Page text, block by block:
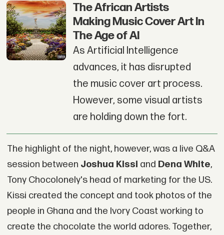
The African Artists
Making Music Cover Art In
The Age of AI
As Artificial Intelligence
advances, it has disrupted
the music cover art process.
However, some visual artists
are holding down the fort.
The highlight of the night, however, was a live Q&A
session between Joshua Kissi and Dena White,
Tony Chocolonely's head of marketing for the US.
Kissi created the concept and took photos of the
people in Ghana and the Ivory Coast working to
create the chocolate the world adores. Together,